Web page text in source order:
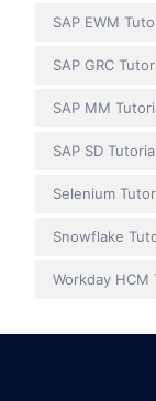
SAP EWM
SAP GRC
SAP MM
SAP SD
Selenium
Snowflake
Workday HCM